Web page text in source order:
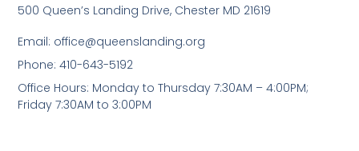
500 Queen’s Landing Drive, Chester MD 21619
Email: office@queenslanding.org
Phone: 410-643-5192
Office Hours: Monday to Thursday 7:30AM – 4:00PM;
Friday 7:30AM to 3:00PM